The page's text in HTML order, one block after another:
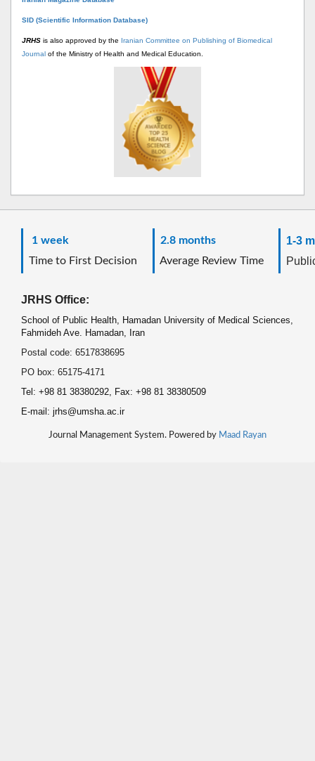
SID (Scientific Information Database)
JRHS is also approved by the Iranian Committee on Publishing of Biomedical
Journal of the Ministry of Health and Medical Education.
1 week
Time to First Decision
2.8 months
Average Review Time
1-3
JRHS Office:
School of Public Health, Hamadan University of Medical Sciences,
Fahmideh Ave. Hamadan, Iran
Postal code: 6517838695
PO box: 65175-4171
Tel: +98 81 38380292, Fax: +98 81 38380509
E-mail: jrhs@umsha.ac.ir
Journal Management System. Powered by Maad Rayan